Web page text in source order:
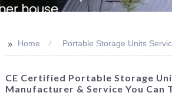
>> Home Portable Storage Units
CE Certified Portable Storage
Manufacturer & Service You Can